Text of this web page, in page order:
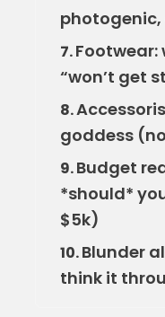
7.Footwear:
“won’t get
8.
goddess
9.Budget
*should*
$5k)
10.Blunder
think it